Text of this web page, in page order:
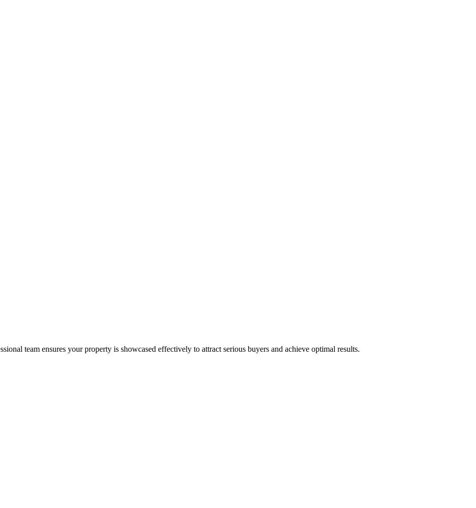
team ensures your property is showcased effectively to attract serious buyers and achieve optimal results.